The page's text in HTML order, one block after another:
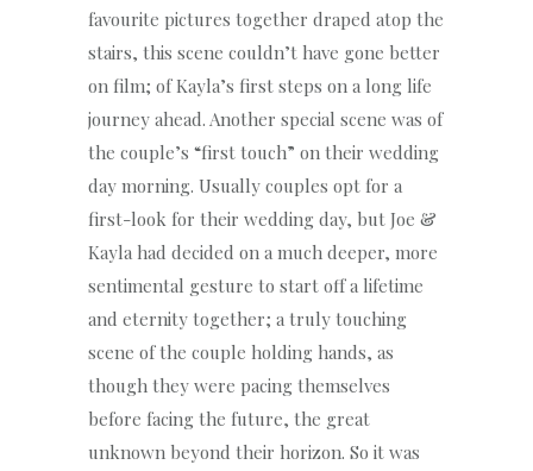
favourite pictures together draped atop the
stairs, this scene couldn’t have gone better
on film; of Kayla’s first steps on a long life
journey ahead. Another special scene was of
the couple’s “first touch” on their wedding
day morning. Usually couples opt for a
first-look for their wedding day, but Joe &
Kayla had decided on a much deeper, more
sentimental gesture to start off a lifetime
and eternity together; a truly touching
scene of the couple holding hands, as
though they were pacing themselves
before facing the future, the great
unknown beyond their horizon. So it was